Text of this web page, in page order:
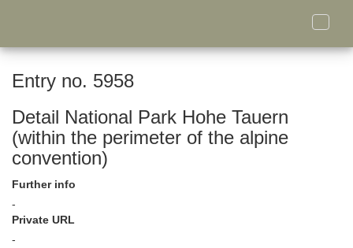
Toggle
Entry no. 5958
Detail National Park Hohe Tauern
(within the perimeter of the alpine
convention)
Further info
-
Private URL
-